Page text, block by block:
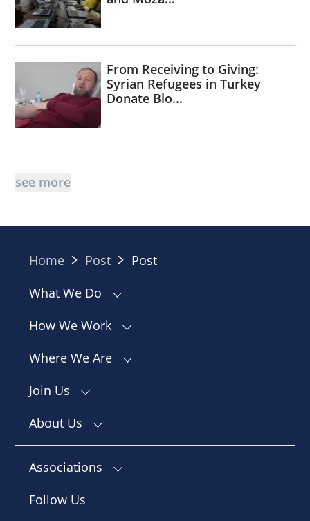
From Receiving to Giving:
Syrian Refugees in Turkey
Donate Blo...
see more
Home Post
Post
What We Do
How We Work
Where We Are
Join Us
About Us
Associations
Follow Us